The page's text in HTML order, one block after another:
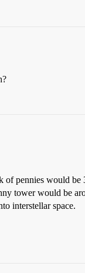
pennies would
tower would be
interstellar space.